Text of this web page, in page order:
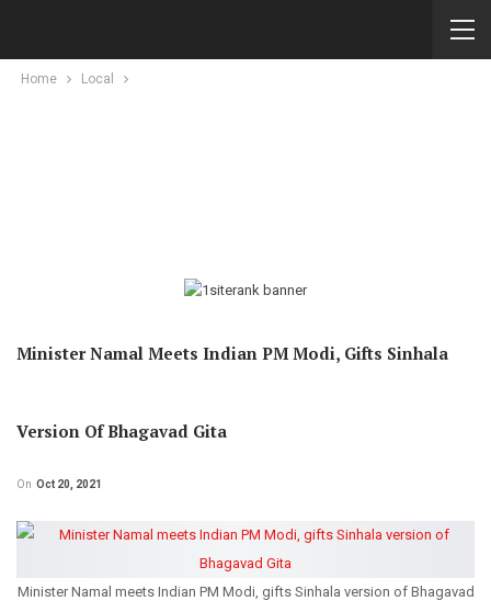
Home Local
Minister Namal Meets Indian PM Modi, Gifts Sinhala
Version Of Bhagavad Gita
On Oct 20, 2021
Minister Namal meets Indian PM Modi, gifts Sinhala version of Bhagavad